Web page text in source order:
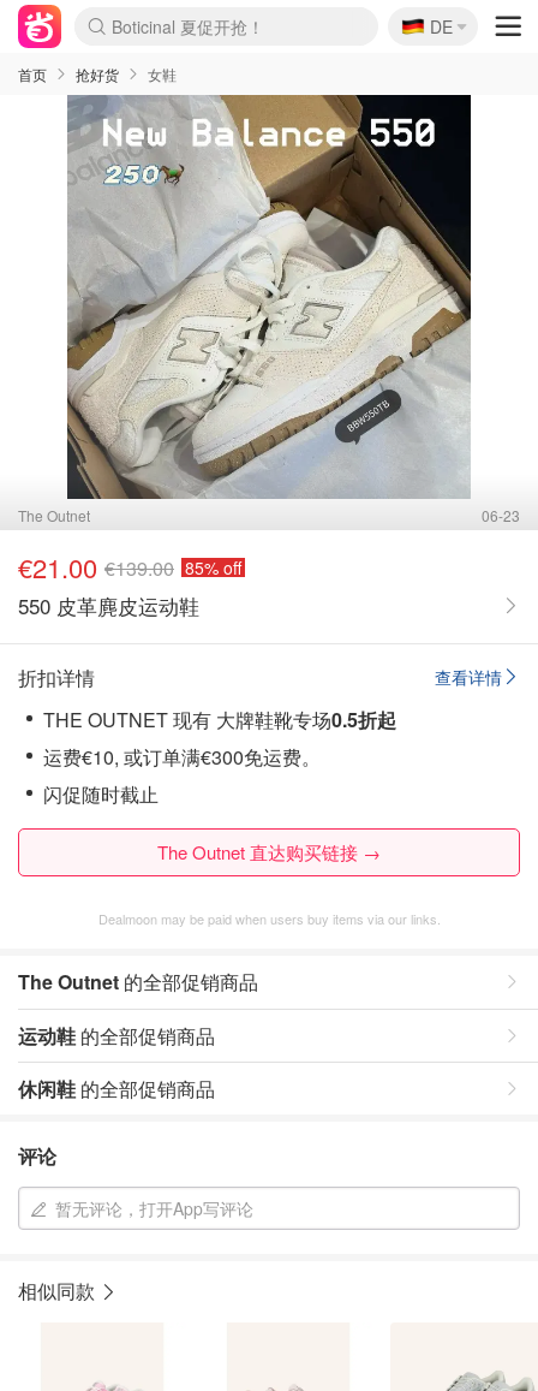
Boticinal 夏促开抢！
4折！lulu周四疯狂上新
还没结束！&OtherStories大促
Joybuy变相75折 随时失效
速领！Stanley独家85折
疑似霸哥！Camper额外叠85折
Zalando 奥莱闪促！每日更新
Moncler反季囤！5折起+叠9折
Coach Brooklyn仅€192
🇩🇪
DE
首页 抢好货 女鞋
The Outnet 06-23
€21.00 €139.00 85% off
550 皮革麂皮运动鞋
查看详情
折扣详情
THE OUTNET 现有 大牌鞋靴专场0.5折起
运费€10, 或订单满€300免运费。
闪促随时截止
The Outnet 直达购买链接 →
Dealmoon may be paid when users buy items via our links.
The Outnet 的全部促销商品
运动鞋 的全部促销商品
休闲鞋 的全部促销商品
评论
暂无评论，打开App写评论
相似同款